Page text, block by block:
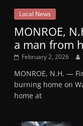
Local News
MONROE,
a man from
February 2, 2026
MONROE, N.H. —
burning home on
home at